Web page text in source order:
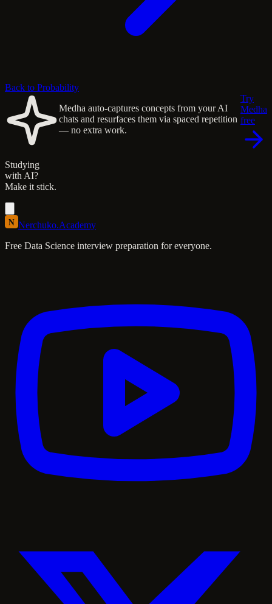
Back to Probability
Studying
with AI?
Make it stick.
Medha auto-captures concepts from your AI
chats and resurfaces them via spaced repetition
— no extra work.
Try
Medha
free
N Nerchuko.Academy
Free Data Science interview preparation for everyone.